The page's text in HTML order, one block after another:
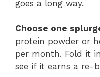
goes a long way.
Choose one
protein powder or
per month. Fold it
see if it earns a re-